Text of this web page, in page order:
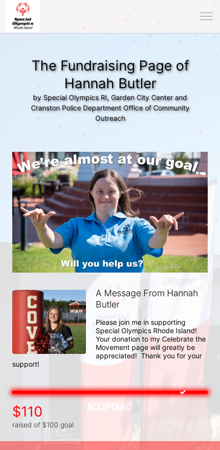
The Fundraising Page of
Hannah Butler
by Special Olympics RI, Garden City Center and
Cranston Police Department Office of Community
Outreach
A Message From Hannah
Butler
Please join me in supporting
Special Olympics Rhode Island!
Your donation to my Celebrate the
Movement page will greatly be
appreciated!  Thank you for your
support!
$110
raised of $100 goal